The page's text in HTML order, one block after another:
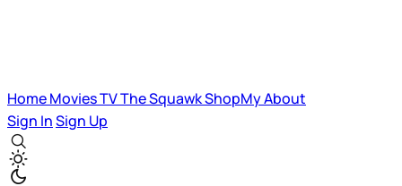
HomeMoviesTVThe SquawkShopMyAbout
Sign InSign Up